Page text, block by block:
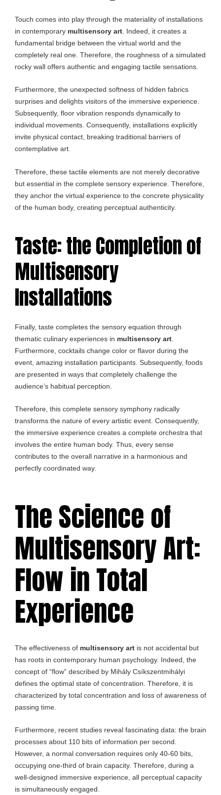
Touch comes into play through the materiality of installations
in contemporary multisensory art . Indeed, it creates a
fundamental bridge between the virtual world and the
completely real one. Therefore, the roughness of a simulated
rocky wall offers authentic and engaging tactile sensations.
Furthermore, the unexpected softness of hidden fabrics
surprises and delights visitors of the immersive experience.
Subsequently, floor vibration responds dynamically to
individual movements. Consequently, installations explicitly
invite physical contact, breaking traditional barriers of
contemplative art.
Therefore, these tactile elements are not merely decorative
but essential in the complete sensory experience. Therefore,
they anchor the virtual experience to the concrete physicality
of the human body, creating perceptual authenticity.
Taste: the Completion of
Multisensory
Installations
Finally, taste completes the sensory equation through
thematic culinary experiences in multisensory art
Furthermore, cocktails change color or flavor during the
event, amazing installation participants. Subsequently, foods
are presented in ways that completely challenge the
audience’s habitual perception.
Therefore, this complete sensory symphony radically
transforms the nature of every artistic event. Consequently,
the immersive experience creates a complete orchestra that
involves the entire human body. Thus, every sense
contributes to the overall narrative in a harmonious and
perfectly coordinated way.
The Science of
Multisensory Art:
Flow in Total
Experience
The effectiveness of multisensory art is not accidental but
has roots in contemporary human psychology. Indeed, the
concept of “flow” described by Mihály Csíkszentmihályi
defines the optimal state of concentration. Therefore, it is
characterized by total concentration and loss of awareness of
passing time.
Furthermore, recent studies reveal fascinating data: the brain
processes about 110 bits of information per second.
However, a normal conversation requires only 40-60 bits,
occupying one-third of brain capacity. Therefore, during a
well-designed immersive experience, all perceptual capacity
is simultaneously engaged.